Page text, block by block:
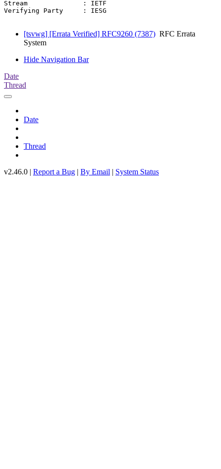
Stream              : IETF
Verifying Party     : IESG
[tsvwg] [Errata Verified] RFC9260 (7387) RFC Errata
System
Hide Navigation Bar
Date
Thread
Date
Thread
v2.46.0 | Report a Bug | By Email | System Status